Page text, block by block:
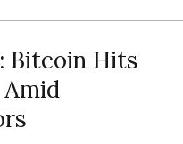
Bitcoin Hits